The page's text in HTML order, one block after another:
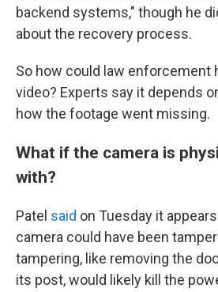
backend systems," though he
about the recovery process.
So how could law enforcement
video? Experts say it depends
how the footage went missing.
What if the camera is
with?
Patel said on Tuesday it
camera could have been
tampering, like removing the
its post, would likely kill the